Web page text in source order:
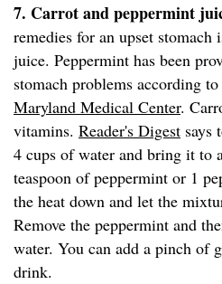
7. Carrot and peppermint
remedies for an upset stomach
juice. Peppermint has been
stomach problems according
Maryland Medical Center.
vitamins. Reader's Digest says
4 cups of water and bring it to
teaspoon of peppermint or 1
the heat down and let the
Remove the peppermint and
water. You can add a pinch of
drink.